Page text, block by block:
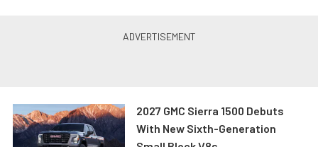
2027 GMC Sierra 1500 Debuts
With New Sixth-Generation